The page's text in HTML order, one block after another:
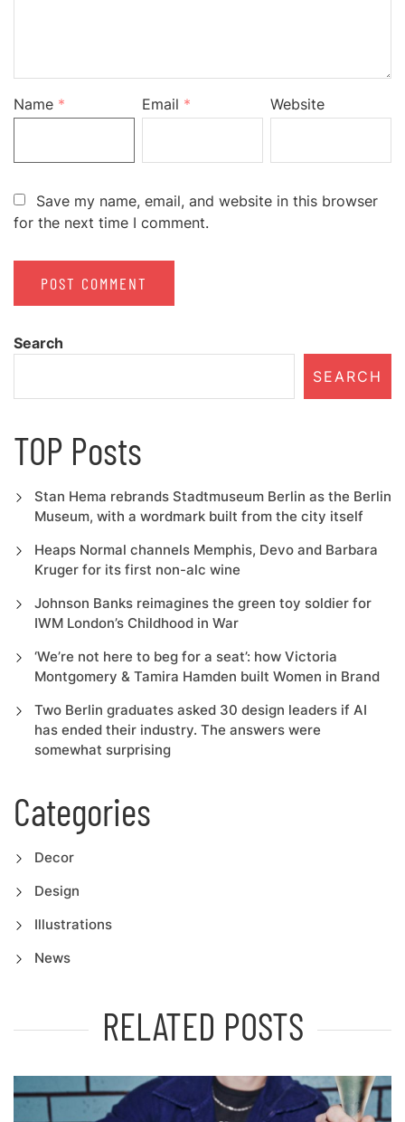
Name * Email * Website
Save my name, email, and website in this browser
for the next time I comment.
Search
SEARCH
TOP Posts
Stan Hema rebrands Stadtmuseum Berlin as the Berlin
Museum, with a wordmark built from the city itself
Heaps Normal channels Memphis, Devo and Barbara
Kruger for its first non-alc wine
Johnson Banks reimagines the green toy soldier for
IWM London’s Childhood in War
‘We’re not here to beg for a seat’: how Victoria
Montgomery & Tamira Hamden built Women in Brand
Two Berlin graduates asked 30 design leaders if AI
has ended their industry. The answers were
somewhat surprising
Categories
Decor
Design
Illustrations
News
RELATED POSTS